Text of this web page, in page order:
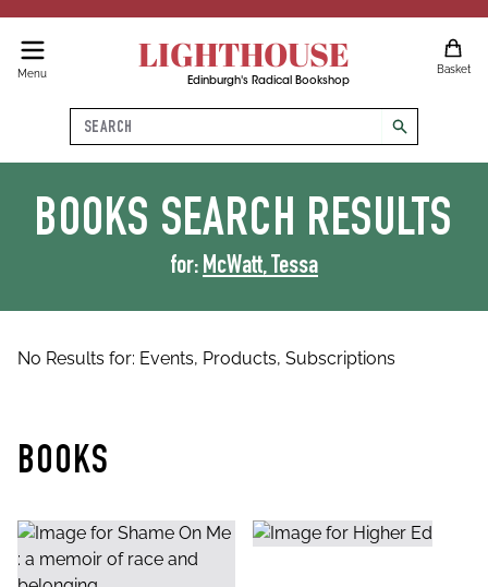
Menu LIGHTHOUSE
Edinburgh's Radical Bookshop
Basket
Search
search
BOOKS SEARCH RESULTS
for: McWatt, Tessa
No Results for: Events, Products, Subscriptions
BOOKS